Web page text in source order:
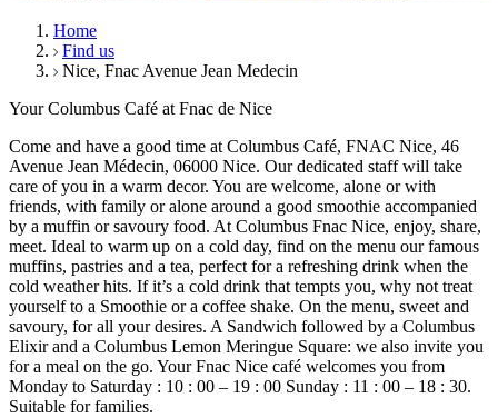
Home
Find us
Nice, Fnac Avenue Jean Medecin
Your Columbus Café at Fnac de Nice
Come and have a good time at Columbus Café, FNAC Nice, 46
Avenue Jean Médecin, 06000 Nice. Our dedicated staff will take
care of you in a warm decor. You are welcome, alone or with
friends, with family or alone around a good smoothie accompanied
by a muffin or savoury food. At Columbus Fnac Nice, enjoy, share,
meet. Ideal to warm up on a cold day, find on the menu our famous
muffins, pastries and a tea, perfect for a refreshing drink when the
cold weather hits. If it’s a cold drink that tempts you, why not treat
yourself to a Smoothie or a coffee shake. On the menu, sweet and
savoury, for all your desires. A Sandwich followed by a Columbus
Elixir and a Columbus Lemon Meringue Square: we also invite you
for a meal on the go. Your Fnac Nice café welcomes you from
Monday to Saturday : 10 : 00 – 19 : 00 Sunday : 11 : 00 – 18 : 30.
Suitable for families.